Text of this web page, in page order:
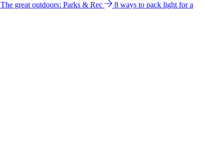
The great outdoors: Parks & Rec
8 ways to pack light for a